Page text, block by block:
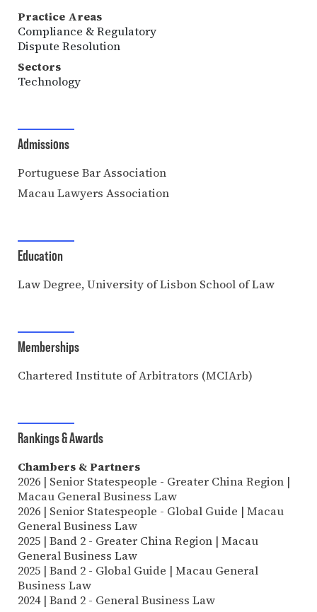
Practice Areas
Compliance & Regulatory
Dispute Resolution
Sectors
Technology
Admissions
Portuguese Bar Association
Macau Lawyers Association
Education
Law Degree, University of Lisbon School of Law
Memberships
Chartered Institute of Arbitrators (MCIArb)
Rankings & Awards
Chambers & Partners
2026 | Senior Statespeople - Greater China Region |
Macau General Business Law
2026 | Senior Statespeople - Global Guide | Macau
General Business Law
2025 | Band 2 - Greater China Region | Macau
General Business Law
2025 | Band 2 - Global Guide | Macau General
Business Law
2024 | Band 2 - General Business Law